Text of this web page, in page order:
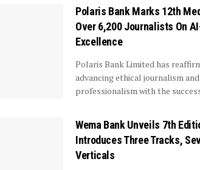
Polaris Bank Marks 12th
Over 6,200 Journalists On
Excellence
Polaris Bank Limited has
advancing ethical journalism
professionalism with the
Wema Bank Unveils 7th
Introduces Three Tracks,
Verticals